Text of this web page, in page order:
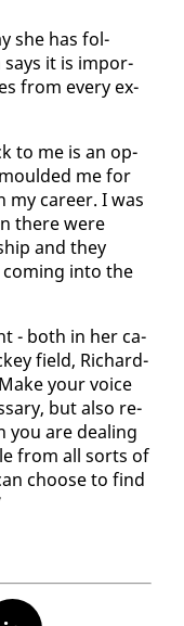
she has fol­
says it is im­por­
from every ex­
to me is an op­
me for
my ca­reer. I was
there were
and they
in­to the
- both in her ca­
field, Richard­
your voice
but al­so re­
you are deal­ing
from all sorts of
choose to find